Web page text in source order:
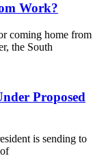
Work?
coming home from
the South
Proposed
is sending to